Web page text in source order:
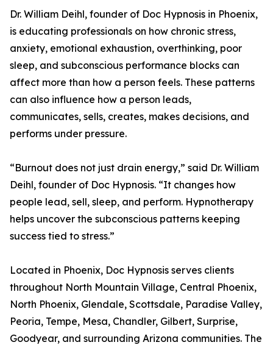
Dr. William Deihl, founder of Doc Hypnosis in Phoenix,
is educating professionals on how chronic stress,
anxiety, emotional exhaustion, overthinking, poor
sleep, and subconscious performance blocks can
affect more than how a person feels. These patterns
can also influence how a person leads,
communicates, sells, creates, makes decisions, and
performs under pressure.
“Burnout does not just drain energy,” said Dr. William
Deihl, founder of Doc Hypnosis. “It changes how
people lead, sell, sleep, and perform. Hypnotherapy
helps uncover the subconscious patterns keeping
success tied to stress.”
Located in Phoenix, Doc Hypnosis serves clients
throughout North Mountain Village, Central Phoenix,
North Phoenix, Glendale, Scottsdale, Paradise Valley,
Peoria, Tempe, Mesa, Chandler, Gilbert, Surprise,
Goodyear, and surrounding Arizona communities. The